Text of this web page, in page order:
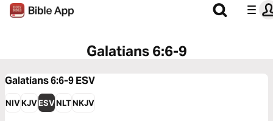
Galatians 6:6-9
Galatians 6:6-9ESV
NIVKJVESVNLTNKJV